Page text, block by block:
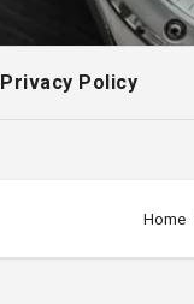
Privacy Policy
Home